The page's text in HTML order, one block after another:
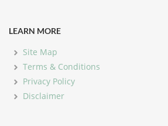
LEARN MORE
Site Map
Terms & Conditions
Privacy Policy
Disclaimer